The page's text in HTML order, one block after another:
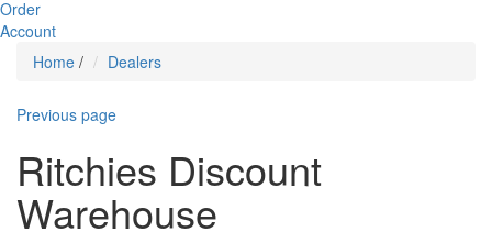
Order
Account
Home / Dealers
Previous page
Ritchies Discount
Warehouse